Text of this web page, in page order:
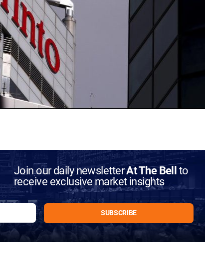
Join our daily newsletterAt The Bellto
receive exclusive market insights